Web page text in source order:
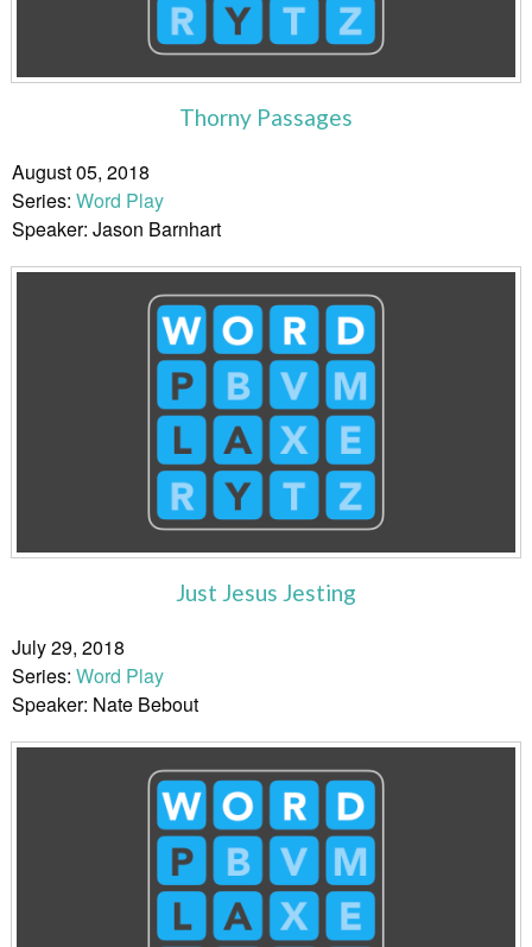
Thorny Passages
August 05, 2018
Series: Word Play
Speaker: Jason Barnhart
Just Jesus Jesting
July 29, 2018
Series: Word Play
Speaker: Nate Bebout